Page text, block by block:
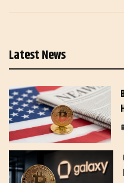
Latest News